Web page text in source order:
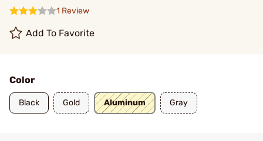
1 Review
Add To Favorite
Color
Black Gold Aluminum Gray